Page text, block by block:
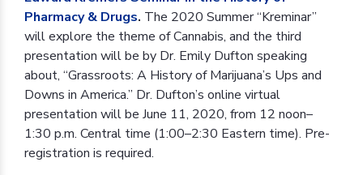
Pharmacy & Drugs. The 2020 Summer “Kreminar”
will explore the theme of Cannabis, and the third
presentation will be by Dr. Emily Dufton speaking
about, “Grassroots: A History of Marijuana’s Ups and
Downs in America.” Dr. Dufton’s online virtual
presentation will be June 11, 2020, from 12 noon–
1:30 p.m. Central time (1:00–2:30 Eastern time). Pre-
registration is required.